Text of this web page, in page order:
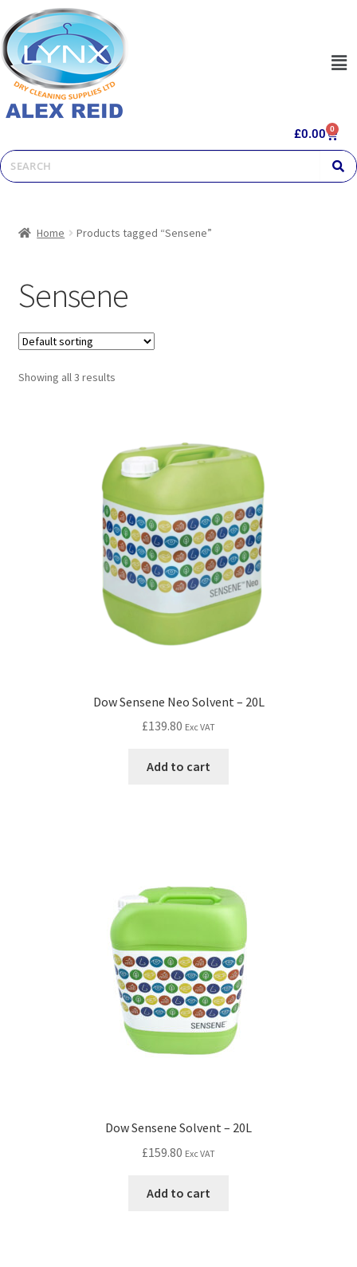
£0.00 0
Home Products tagged “Sensene”
Sensene
Showing all 3 results
Dow Sensene Neo Solvent – 20L
£139.80 Exc VAT
Add to cart
Dow Sensene Solvent – 20L
£159.80 Exc VAT
Add to cart